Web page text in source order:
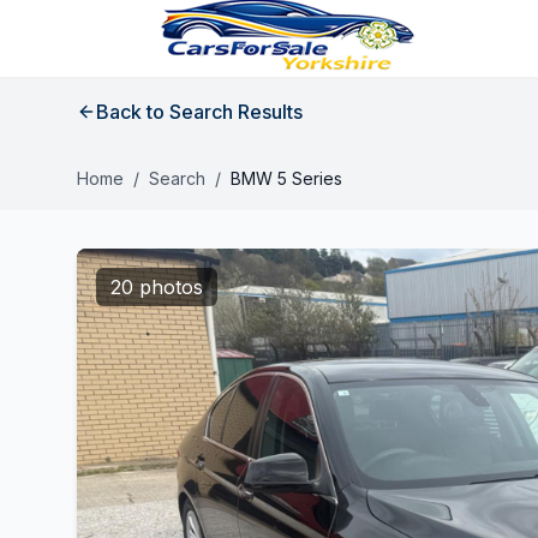
Back to Search Results
Home / Search / BMW 5 Series
20 photos